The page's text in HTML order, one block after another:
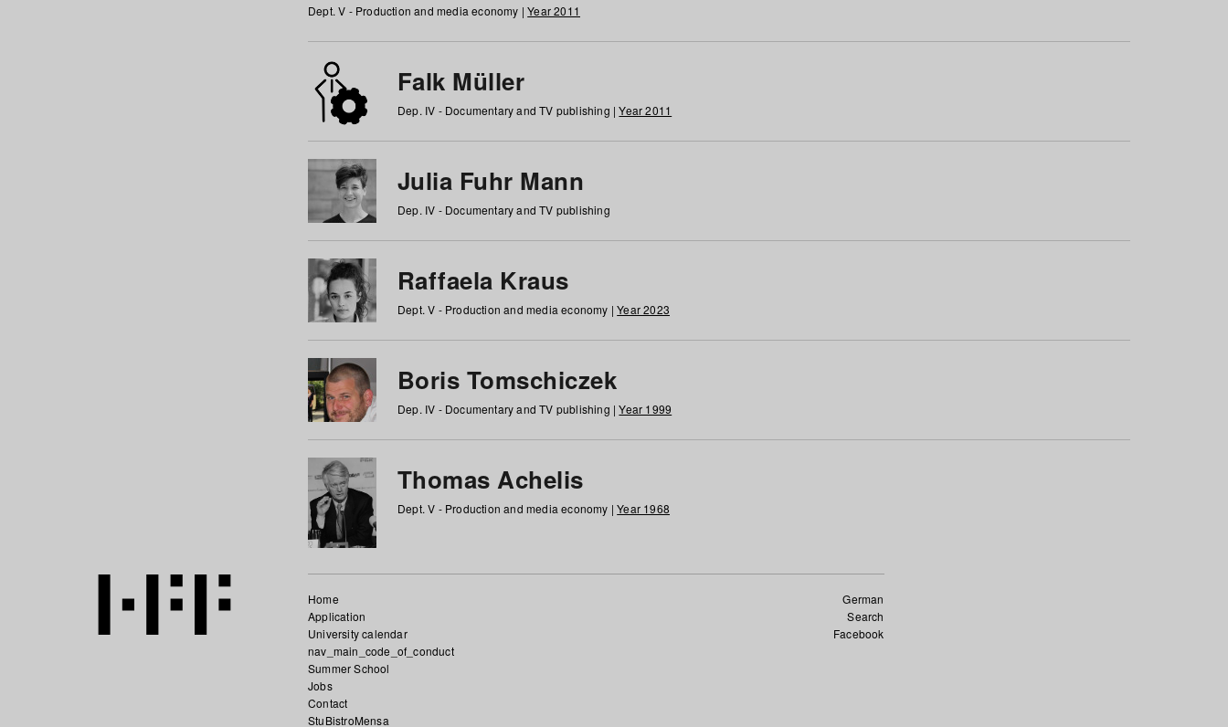
Dept. V - Production and media economy |Year 2011
Falk Müller
Dep. IV - Documentary and TV publishing |Year 2011
Julia Fuhr Mann
Dep. IV - Documentary and TV publishing
Raffaela Kraus
Dept. V - Production and media economy |Year 2023
Boris Tomschiczek
Dep. IV - Documentary and TV publishing |Year 1999
Thomas Achelis
Dept. V - Production and media economy |Year 1968
German
Search
Facebook
Home
Application
University calendar
nav_main_code_of_conduct
Summer School
Jobs
Contact
StuBistroMensa